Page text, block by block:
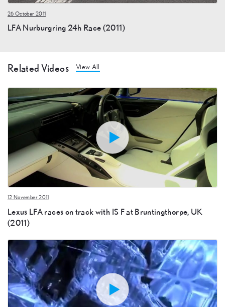
26 October 2011
LFA Nurburgring 24h Race (2011)
Related Videos View All
12 November 2011
Lexus LFA races on track with IS F at Bruntingthorpe, UK
(2011)